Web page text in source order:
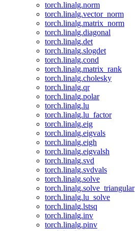
torch.linalg.norm
torch.linalg.vector_norm
torch.linalg.matrix_norm
torch.linalg.diagonal
torch.linalg.det
torch.linalg.slogdet
torch.linalg.cond
torch.linalg.matrix_rank
torch.linalg.cholesky
torch.linalg.qr
torch.linalg.polar
torch.linalg.lu
torch.linalg.lu_factor
torch.linalg.eig
torch.linalg.eigvals
torch.linalg.eigh
torch.linalg.eigvalsh
torch.linalg.svd
torch.linalg.svdvals
torch.linalg.solve
torch.linalg.solve_triangular
torch.linalg.lu_solve
torch.linalg.lstsq
torch.linalg.inv
torch.linalg.pinv